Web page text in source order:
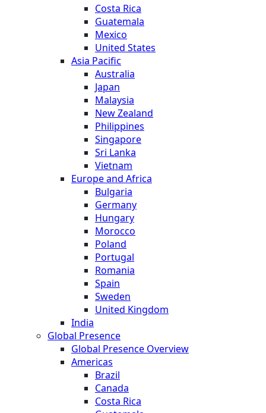
Costa Rica
Guatemala
Mexico
United States
Asia Pacific
Australia
Japan
Malaysia
New Zealand
Philippines
Singapore
Sri Lanka
Vietnam
Europe and Africa
Bulgaria
Germany
Hungary
Morocco
Poland
Portugal
Romania
Spain
Sweden
United Kingdom
India
Global Presence
Global Presence Overview
Americas
Brazil
Canada
Costa Rica